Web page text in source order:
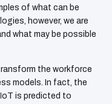
of what can be
however, we are
what may be possible
the workforce
models. In fact, the
is predicted to